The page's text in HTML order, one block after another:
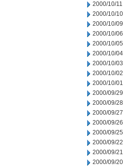
2000/10/11
2000/10/10
2000/10/09
2000/10/06
2000/10/05
2000/10/04
2000/10/03
2000/10/02
2000/10/01
2000/09/29
2000/09/28
2000/09/27
2000/09/26
2000/09/25
2000/09/22
2000/09/21
2000/09/20